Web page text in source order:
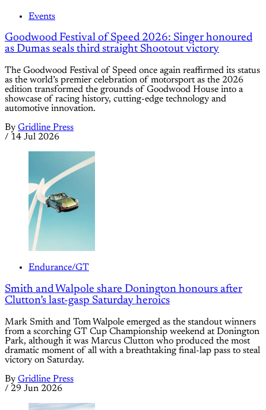
Events
Goodwood Festival of Speed 2026: Singer honoured
as Dumas seals third straight Shootout victory
The Goodwood Festival of Speed once again reaffirmed its status
as the world’s premier celebration of motorsport as the 2026
edition transformed the grounds of Goodwood House into a
showcase of racing history, cutting-edge technology and
automotive innovation.
By Gridline Press
/ 14 Jul 2026
Endurance/GT
Smith and Walpole share Donington honours after
Clutton’s last-gasp Saturday heroics
Mark Smith and Tom Walpole emerged as the standout winners
from a scorching GT Cup Championship weekend at Donington
Park, although it was Marcus Clutton who produced the most
dramatic moment of all with a breathtaking final-lap pass to steal
victory on Saturday.
By Gridline Press
/ 29 Jun 2026